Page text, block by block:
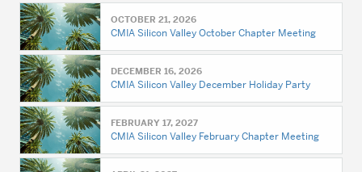
OCTOBER 21, 2026
CMIA Silicon Valley October Chapter Meeting
DECEMBER 16, 2026
CMIA Silicon Valley December Holiday Party
FEBRUARY 17, 2027
CMIA Silicon Valley February Chapter Meeting